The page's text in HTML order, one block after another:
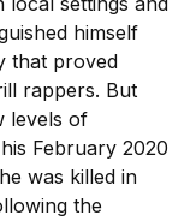
himself
that proved
rappers. But
levels of
February 2020
was killed in
the